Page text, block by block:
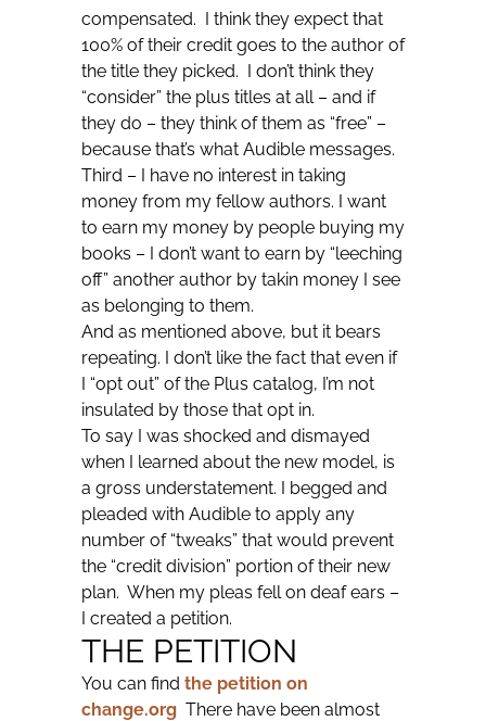
compensated. I think they expect that
100% of their credit goes to the author of
the title they picked. I don’t think they
“consider” the plus titles at all – and if
they do – they think of them as “free” –
because that’s what Audible messages.
Third – I have no interest in taking
money from my fellow authors. I want
to earn my money by people buying my
books – I don’t want to earn by “leeching
off” another author by takin money I see
as belonging to them.
And as mentioned above, but it bears
repeating. I don’t like the fact that even if
I “opt out” of the Plus catalog, I’m not
insulated by those that opt in.
To say I was shocked and dismayed
when I learned about the new model, is
a gross understatement. I begged and
pleaded with Audible to apply any
number of “tweaks” that would prevent
the “credit division” portion of their new
plan. When my pleas fell on deaf ears –
I created a petition.
THE PETITION
You can find the petition on
change.org There have been almost